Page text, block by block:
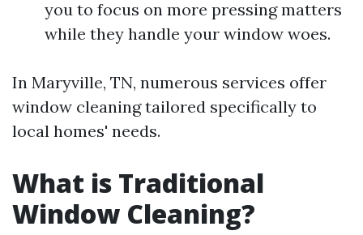
you to focus on more pressing matters
while they handle your window woes.
In Maryville, TN, numerous services offer
window cleaning tailored specifically to
local homes' needs.
What is Traditional
Window Cleaning?